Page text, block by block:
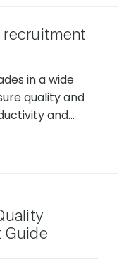
recruitment
in a wide
quality and
and
language
that can be
Guide